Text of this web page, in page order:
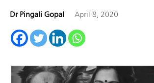
Dr Pingali Gopal April 8, 2020